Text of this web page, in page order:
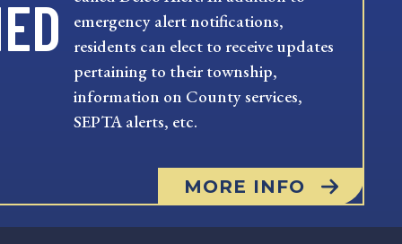
emergency alert notifications,
residents can elect to receive updates
pertaining to their township,
information on County services,
SEPTA alerts, etc.
MORE INFO